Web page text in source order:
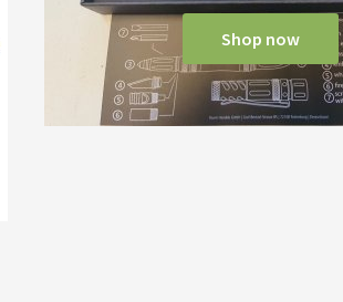
Shop now